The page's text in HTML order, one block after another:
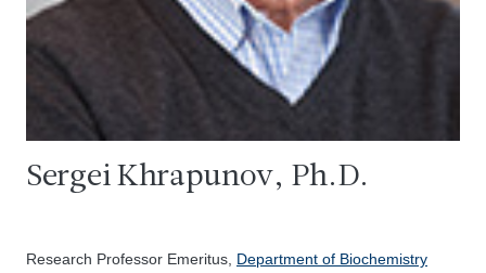
Sergei Khrapunov, Ph.D.
Research Professor Emeritus, Department of Biochemistry